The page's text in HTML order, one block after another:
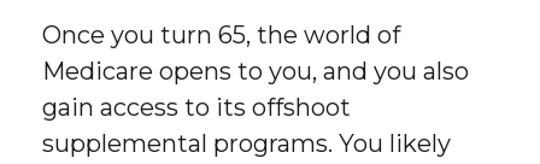
Once you turn 65, the world of
Medicare opens to you, and you also
gain access to its offshoot
supplemental programs. You likely